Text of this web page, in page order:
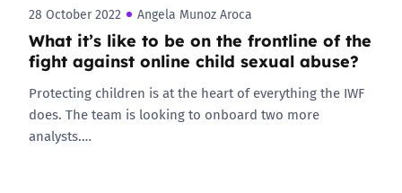
28 October 2022 Angela Munoz Aroca
What it’s like to be on the frontline of the
fight against online child sexual abuse?
Protecting children is at the heart of everything the IWF
does. The team is looking to onboard two more
analysts.…